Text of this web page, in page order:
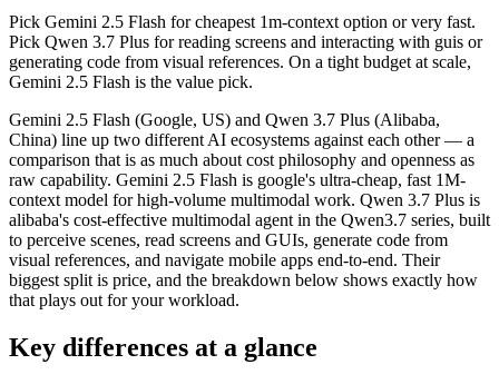
Ecosystem: this is a US-vs-China matchup — they differ in
Specifications
Spec Gemini 2.5 Flash
Qwen 3.7
Provider
Google (US)
Alibaba (China)
Released
June 2025
June 1, 2026
Context window
1M (~1,500 pages)
1M (~1,500
Price (in/out)
$0.3/$2.5 per 1M tokens
$0.4/$1.6 per
Open weight?
No — API only
No — API only
Modalities
text, image, audio, video, code text, image,
SWE-Bench Verified Not published
Not published
MRCR v2 @ 1M
Not published
Who wins what
Pick Gemini 2.5 Flash for cheapest 1m-context option or very fast.
Pick Qwen 3.7 Plus for reading screens and interacting with guis or
generating code from visual references. On a tight budget at scale,
Gemini 2.5 Flash is the value pick.
Gemini 2.5 Flash (Google, US) and Qwen 3.7 Plus (Alibaba,
China) line up two different AI ecosystems against each other — a
comparison that is as much about cost philosophy and openness as
raw capability. Gemini 2.5 Flash is google's ultra-cheap, fast 1M-
context model for high-volume multimodal work. Qwen 3.7 Plus is
alibaba's cost-effective multimodal agent in the Qwen3.7 series, built
to perceive scenes, read screens and GUIs, generate code from
visual references, and navigate mobile apps end-to-end. Their
biggest split is price, and the breakdown below shows exactly how
that plays out for your workload.
Key differences at a glance